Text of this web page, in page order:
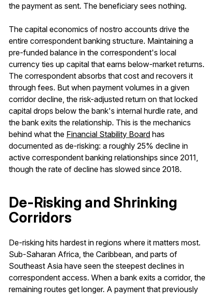
the payment as sent. The beneficiary sees nothing.
The capital economics of nostro accounts drive the
entire correspondent banking structure. Maintaining a
pre-funded balance in the correspondent's local
currency ties up capital that earns below-market returns.
The correspondent absorbs that cost and recovers it
through fees. But when payment volumes in a given
corridor decline, the risk-adjusted return on that locked
capital drops below the bank's internal hurdle rate, and
the bank exits the relationship. This is the mechanics
behind what the Financial Stability Board has
documented as de-risking: a roughly 25% decline in
active correspondent banking relationships since 2011,
though the rate of decline has slowed since 2018.
De-Risking and Shrinking
Corridors
De-risking hits hardest in regions where it matters most.
Sub-Saharan Africa, the Caribbean, and parts of
Southeast Asia have seen the steepest declines in
correspondent access. When a bank exits a corridor, the
remaining routes get longer. A payment that previously